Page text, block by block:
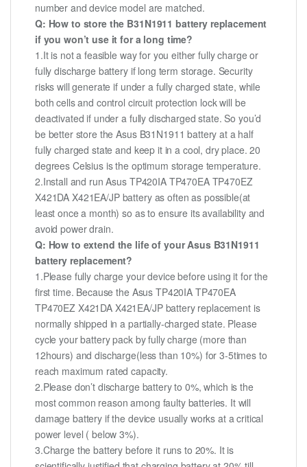
number and device model are matched.
Q: How to store the B31N1911 battery replacement
if you won’t use it for a long time?
1.It is not a feasible way for you either fully charge or
fully discharge battery if long term storage. Security
risks will generate if under a fully charged state, while
both cells and control circuit protection lock will be
deactivated if under a fully discharged state. So you’d
be better store the Asus B31N1911 battery at a half
fully charged state and keep it in a cool, dry place. 20
degrees Celsius is the optimum storage temperature.
2.Install and run Asus TP420IA TP470EA TP470EZ
X421DA X421EA/JP battery as often as possible(at
least once a month) so as to ensure its availability and
avoid power drain.
Q: How to extend the life of your Asus B31N1911
battery replacement?
1.Please fully charge your device before using it for the
first time. Because the Asus TP420IA TP470EA
TP470EZ X421DA X421EA/JP battery replacement is
normally shipped in a partially-charged state. Please
cycle your battery pack by fully charge (more than
12hours) and discharge(less than 10%) for 3-5times to
reach maximum rated capacity.
2.Please don’t discharge battery to 0%, which is the
most common reason among faulty batteries. It will
damage battery if the device usually works at a critical
power level ( below 3%).
3.Charge the battery before it runs to 20%. It is